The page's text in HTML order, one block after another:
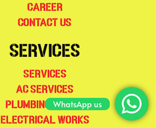
Career
Contact Us
Services
Services
AC Services
Plumbing Works
Electrical Works
WhatsApp us